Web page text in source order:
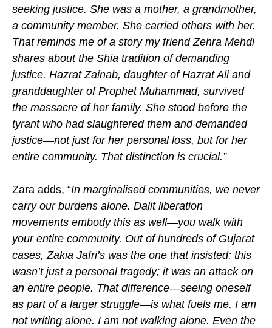
seeking justice. She was a mother, a grandmother,
a community member. She carried others with her.
That reminds me of a story my friend Zehra Mehdi
shares about the Shia tradition of demanding
justice. Hazrat Zainab, daughter of Hazrat Ali and
granddaughter of Prophet Muhammad, survived
the massacre of her family. She stood before the
tyrant who had slaughtered them and demanded
justice—not just for her personal loss, but for her
entire community. That distinction is crucial.”
Zara adds, “In marginalised communities, we never
carry our burdens alone. Dalit liberation
movements embody this as well—you walk with
your entire community. Out of hundreds of Gujarat
cases, Zakia Jafri’s was the one that insisted: this
wasn’t just a personal tragedy; it was an attack on
an entire people. That difference—seeing oneself
as part of a larger struggle—is what fuels me. I am
not writing alone. I am not walking alone. Even the